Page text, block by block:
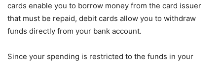
cards enable you to borrow money from the card issuer
that must be repaid, debit cards allow you to withdraw
funds directly from your bank account.
Since your spending is restricted to the funds in your